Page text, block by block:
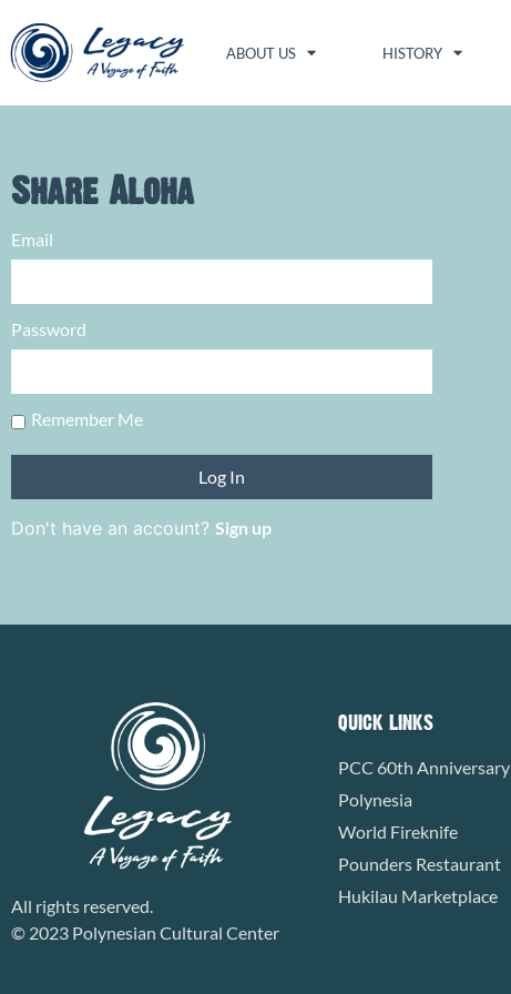
ABOUT US HISTORY
Share Aloha
Email
Password
Remember Me
Don't have an account? Sign up
All rights reserved.
© 2023 Polynesian Cultural Center
QUICK LINKS
PCC 60th Anniversary
Polynesia
World Fireknife
Pounders Restaurant
Hukilau Marketplace